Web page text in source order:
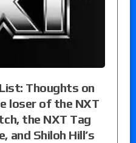
Thoughts on
loser of the NXT
the NXT Tag
and Shiloh Hill’s